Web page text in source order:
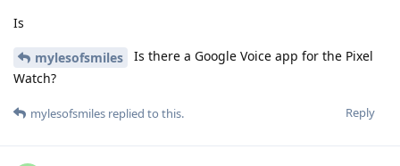
Is
mylesofsmiles
Is there a Google Voice app for the Pixel
Watch?
Reply
mylesofsmiles replied to this.